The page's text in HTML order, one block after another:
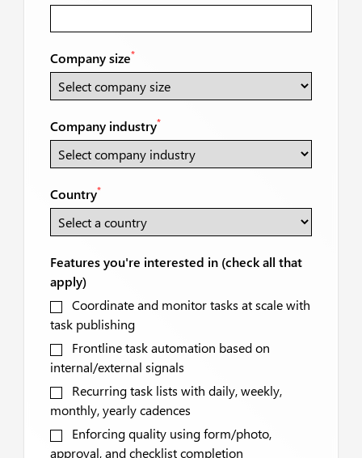
Company size*
Company industry*
Country*
Features you're interested in (check all that
apply)
Coordinate and monitor tasks at scale with
task publishing
Frontline task automation based on
internal/external signals
Recurring task lists with daily, weekly,
monthly, yearly cadences
Enforcing quality using form/photo,
approval, and checklist completion